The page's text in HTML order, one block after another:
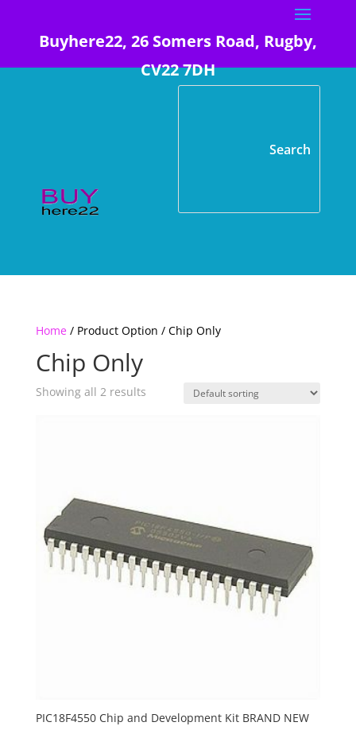
Buyhere22, 26 Somers Road, Rugby,
CV22 7DH
Home/ Product Option / Chip Only
Chip Only
Showing all 2 results
PIC18F4550 Chip and Development Kit BRAND NEW